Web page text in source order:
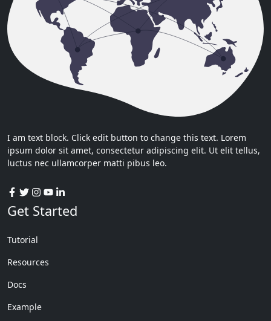
I am text block. Click edit button to change this text. Lorem
ipsum dolor sit amet, consectetur adipiscing elit. Ut elit tellus,
luctus nec ullamcorper matti pibus leo.
Get Started
Tutorial
Resources
Docs
Example